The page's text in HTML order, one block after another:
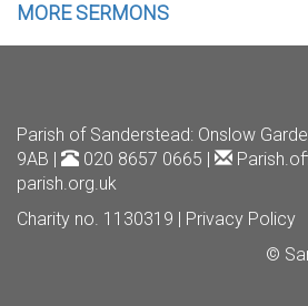
MORE SERMONS
Parish of Sanderstead: Onslow
9AB |
020 8657 0665 |
parish.org.uk
Charity no. 1130319 | Privacy Policy
©